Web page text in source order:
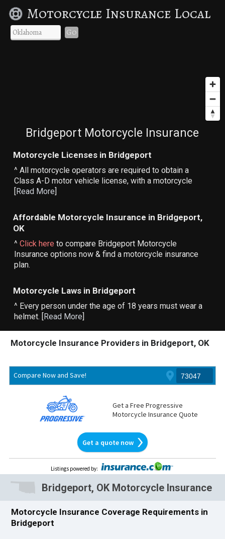
Motorcycle Insurance Local
Go
Bridgeport Motorcycle Insurance
Motorcycle Licenses in Bridgeport
^ All motorcycle operators are required to obtain a
Class A-D motor vehicle license, with a motorcycle
[Read More]
Affordable Motorcycle Insurance in Bridgeport,
OK
^Click here to compare Bridgeport Motorcycle
Insurance options now & find a motorcycle insurance
plan.
Motorcycle Laws in Bridgeport
^ Every person under the age of 18 years must wear a
helmet. [Read More]
Motorcycle Insurance Providers in Bridgeport, OK
Compare Now and Save!
Get a Free Progressive
Motorcycle Insurance Quote
Get a quote now
Listings powered by:
Bridgeport, OK Motorcycle Insurance
Motorcycle Insurance Coverage Requirements in
Bridgeport